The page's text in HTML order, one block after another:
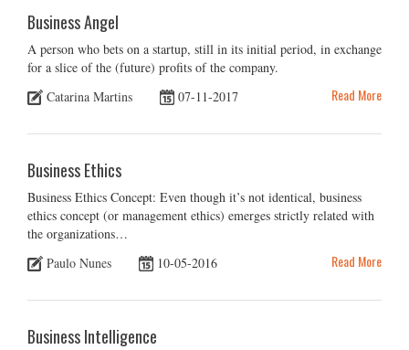
Business Angel
A person who bets on a startup, still in its initial period, in exchange
for a slice of the (future) profits of the company.
Catarina Martins
07-11-2017 Read More
Business Ethics
Business Ethics Concept: Even though it’s not identical, business
ethics concept (or management ethics) emerges strictly related with
the organizations…
Paulo Nunes
10-05-2016 Read More
Business Intelligence